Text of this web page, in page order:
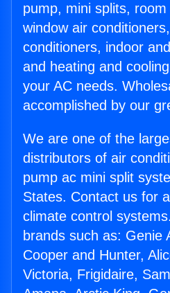
pump, mini splits,
window air
conditioners, indoor
and heating and
your AC needs.
accomplished by our
We are one of the
distributors of air
pump ac mini split
States. Contact us for
climate control
brands such as: Genie
Cooper and Hunter,
Victoria, Frigidaire,